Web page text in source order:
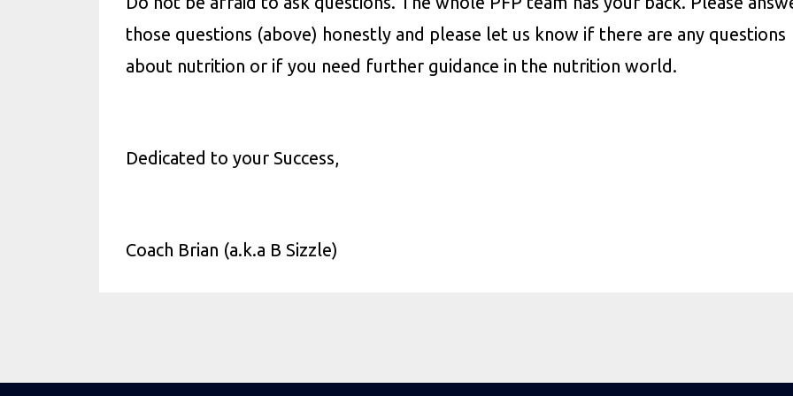
those questions (above) honestly and please let us know if there are any questions
about nutrition or if you need further guidance in the nutrition world.
Dedicated to your Success,
Coach Brian (a.k.a B Sizzle)